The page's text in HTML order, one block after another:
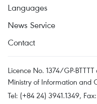
Languages
News Service
Contact
Licence No. 1374/GP-
Ministry of Information and
Tel: (+84 24) 3941.1349,